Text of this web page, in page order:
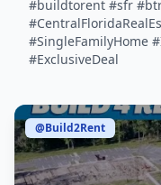
#buildtorent #sfr
#SingleFamilyHome
#ExclusiveDeal
@Build2Rent